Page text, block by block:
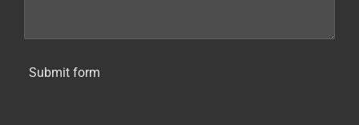
Submit form